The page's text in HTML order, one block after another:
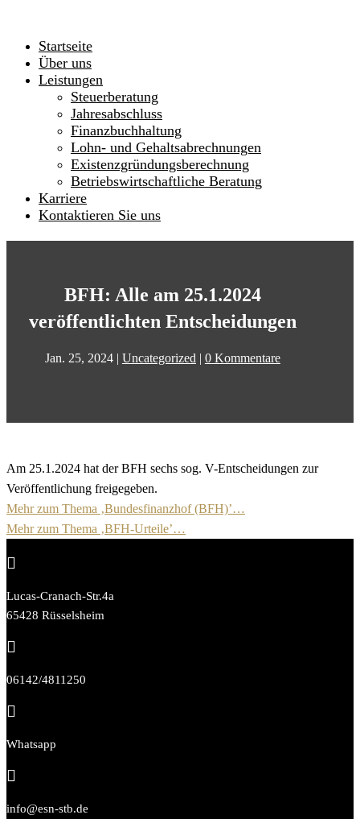
Startseite
Über uns
Leistungen
Steuerberatung
Jahresabschluss
Finanzbuchhaltung
Lohn- und Gehaltsabrechnungen
Existenzgründungsberechnung
Betriebswirtschaftliche Beratung
Karriere
Kontaktieren Sie uns
BFH: Alle am 25.1.2024
veröffentlichten Entscheidungen
Jan. 25, 2024| Uncategorized | 0 Kommentare
Am 25.1.2024 hat der BFH sechs sog. V-Entscheidungen zur
Veröffentlichung freigegeben.
Mehr zum Thema ‚Bundesfinanzhof (BFH)’…
Mehr zum Thema ‚BFH-Urteile’…

Lucas-Cranach-Str.4a
65428 Rüsselsheim

06142/4811250

Whatsapp

info@esn-stb.de